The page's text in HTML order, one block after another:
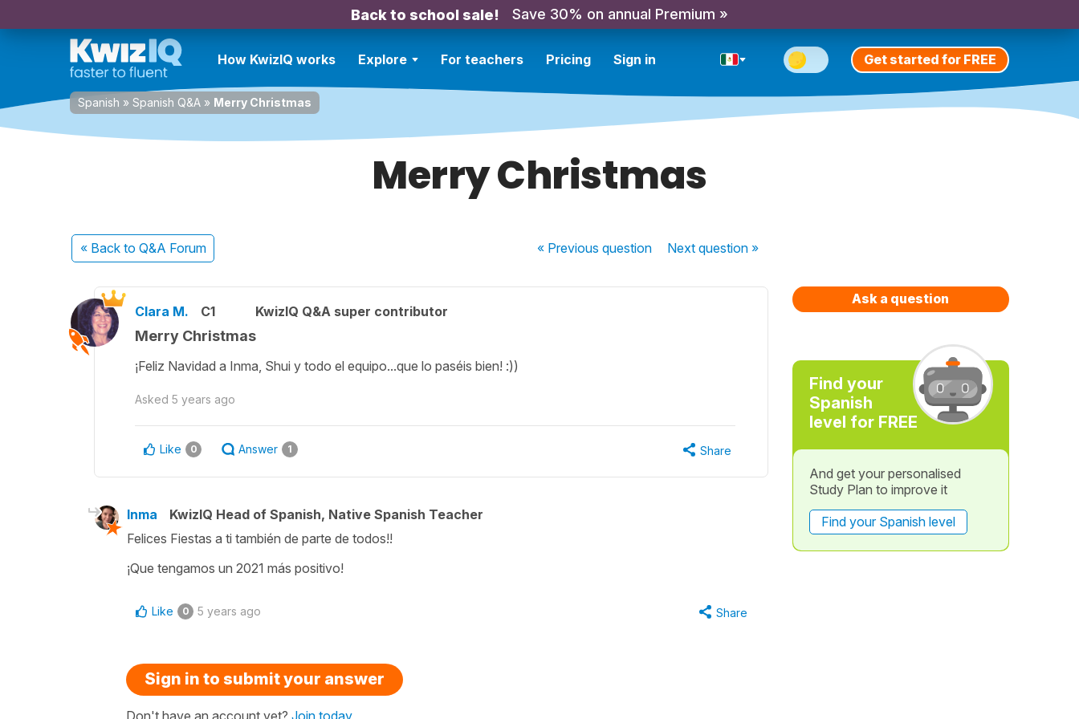
Back to school sale! Save 30% on annual Premium »
How KwizIQ works Explore For teachers Pricing Sign in Get started for FREE
Spanish » Spanish Q&A » Merry Christmas
Merry Christmas
« Back to Q&A Forum « Previousquestion Nextquestion »
Clara M. C1 KwizIQ Q&A super contributor
Merry Christmas
¡Feliz Navidad a Inma, Shui y todo el equipo...que lo paséis bien! :))
Asked 5 years ago
Like 0 Answer 1 Share
Inma
KwizIQ Head of Spanish, Native Spanish Teacher
Felices Fiestas a ti también de parte de todos!!
¡Que tengamos un 2021 más positivo!
Like 0 5 years ago Share
Sign in to submit your answer
Don't have an account yet? Join today
Ask a question
Find your
Spanish
level for FREE
And get your personalised
Study Plan to improve it
Find your Spanish level